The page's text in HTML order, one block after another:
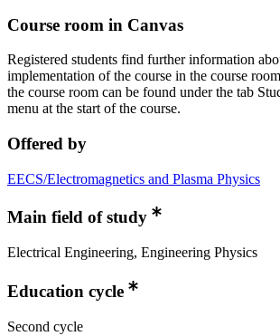
Course room in Canvas
Registered students find further information
implementation of the course in the course
the course room can be found under the tab
menu at the start of the course.
Offered by
EECS/Electromagnetics and Plasma Physics
Main field of study
Electrical Engineering, Engineering Physics
Education cycle
Second cycle